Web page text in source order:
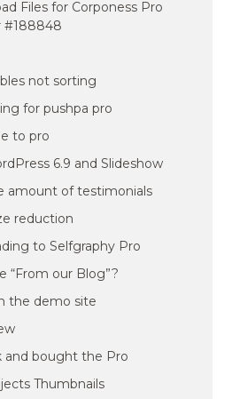
Files for Corponess Pro
#188848
not sorting
for pushpa pro
to pro
6.9 and Slideshow
amount of testimonials
reduction
to Selfgraphy Pro
“From our Blog”?
the demo site
and bought the Pro
Thumbnails